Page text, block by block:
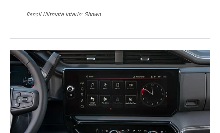
Denali Ulitmate Interior Shown